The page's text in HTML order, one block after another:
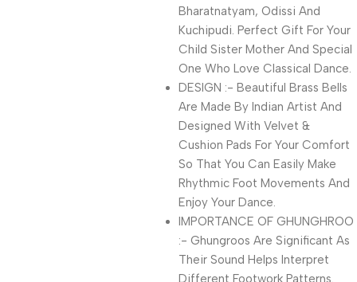
Bharatnatyam, Odissi And
Kuchipudi. Perfect Gift For Your
Child Sister Mother And Special
One Who Love Classical Dance.
DESIGN :- Beautiful Brass Bells
Are Made By Indian Artist And
Designed With Velvet &
Cushion Pads For Your Comfort
So That You Can Easily Make
Rhythmic Foot Movements And
Enjoy Your Dance.
IMPORTANCE OF GHUNGHROO
:- Ghungroos Are Significant As
Their Sound Helps Interpret
Different Footwork Patterns.